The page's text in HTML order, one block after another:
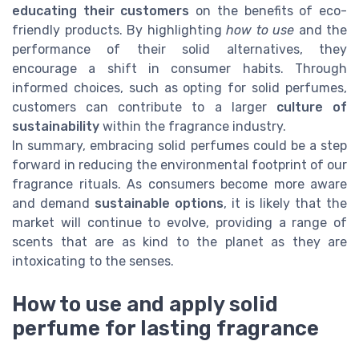
educating their customers on the benefits of eco-
friendly products. By highlighting how to use and the
performance of their solid alternatives, they
encourage a shift in consumer habits. Through
informed choices, such as opting for solid perfumes,
customers can contribute to a larger culture of
sustainability within the fragrance industry.
In summary, embracing solid perfumes could be a step
forward in reducing the environmental footprint of our
fragrance rituals. As consumers become more aware
and demand sustainable options, it is likely that the
market will continue to evolve, providing a range of
scents that are as kind to the planet as they are
intoxicating to the senses.
How to use and apply solid
perfume for lasting fragrance